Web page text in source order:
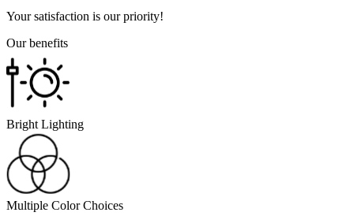
Your satisfaction is our priority!
Our benefits
Bright Lighting
Multiple Color Choices